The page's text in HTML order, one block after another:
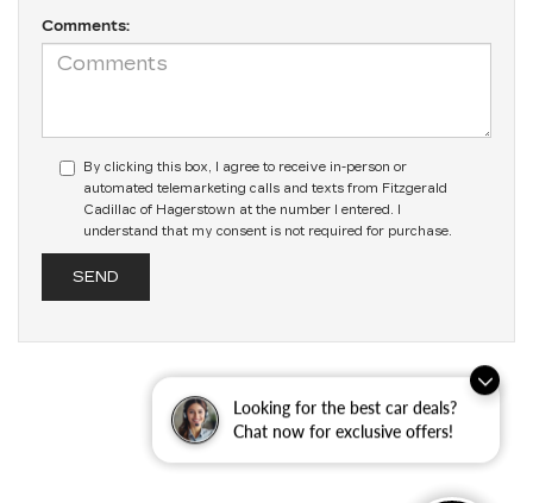
Looking for the best car deals?
Chat now for exclusive offers!
Comments:
By clicking this box, I agree to receive in-person or
automated telemarketing calls and texts from Fitzgerald
Cadillac of Hagerstown at the number I entered. I
understand that my consent is not required for purchase.